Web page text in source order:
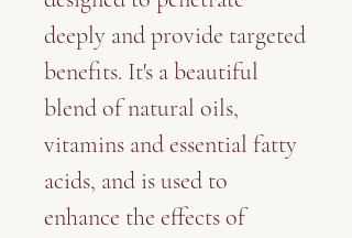
deeply and provide targeted
benefits. It's a beautiful
blend of natural oils,
vitamins and essential fatty
acids, and is used to
enhance the effects of